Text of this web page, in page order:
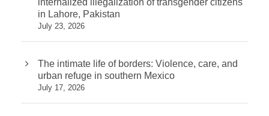
internalized illegalization of transgender citizens
in Lahore, Pakistan
July 23, 2026
The intimate life of borders: Violence, care, and
urban refuge in southern Mexico
July 17, 2026